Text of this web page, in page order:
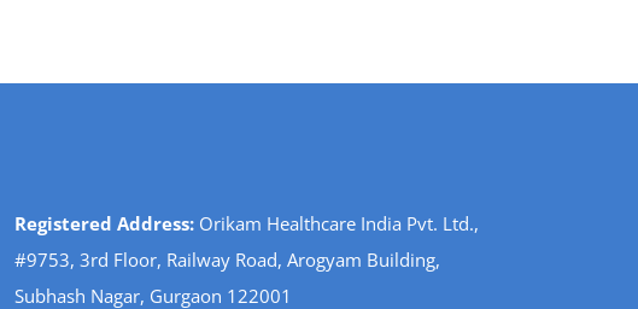
Registered Address: Orikam Healthcare India Pvt. Ltd.,
#9753, 3rd Floor, Railway Road, Arogyam Building,
Subhash Nagar, Gurgaon 122001